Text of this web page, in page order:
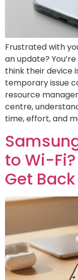
Frustrated with
an update?
think their device
temporary issue
resource
centre,
time, effort, and
to Wi-Fi?
Get